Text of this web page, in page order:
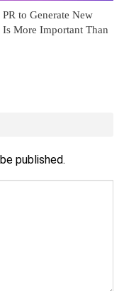
to Generate New
Is More Important Than
published.